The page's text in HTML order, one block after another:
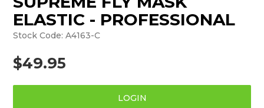
ELASTIC - PROFESSIONAL
Stock Code: A4163-C
$49.95
LOGIN